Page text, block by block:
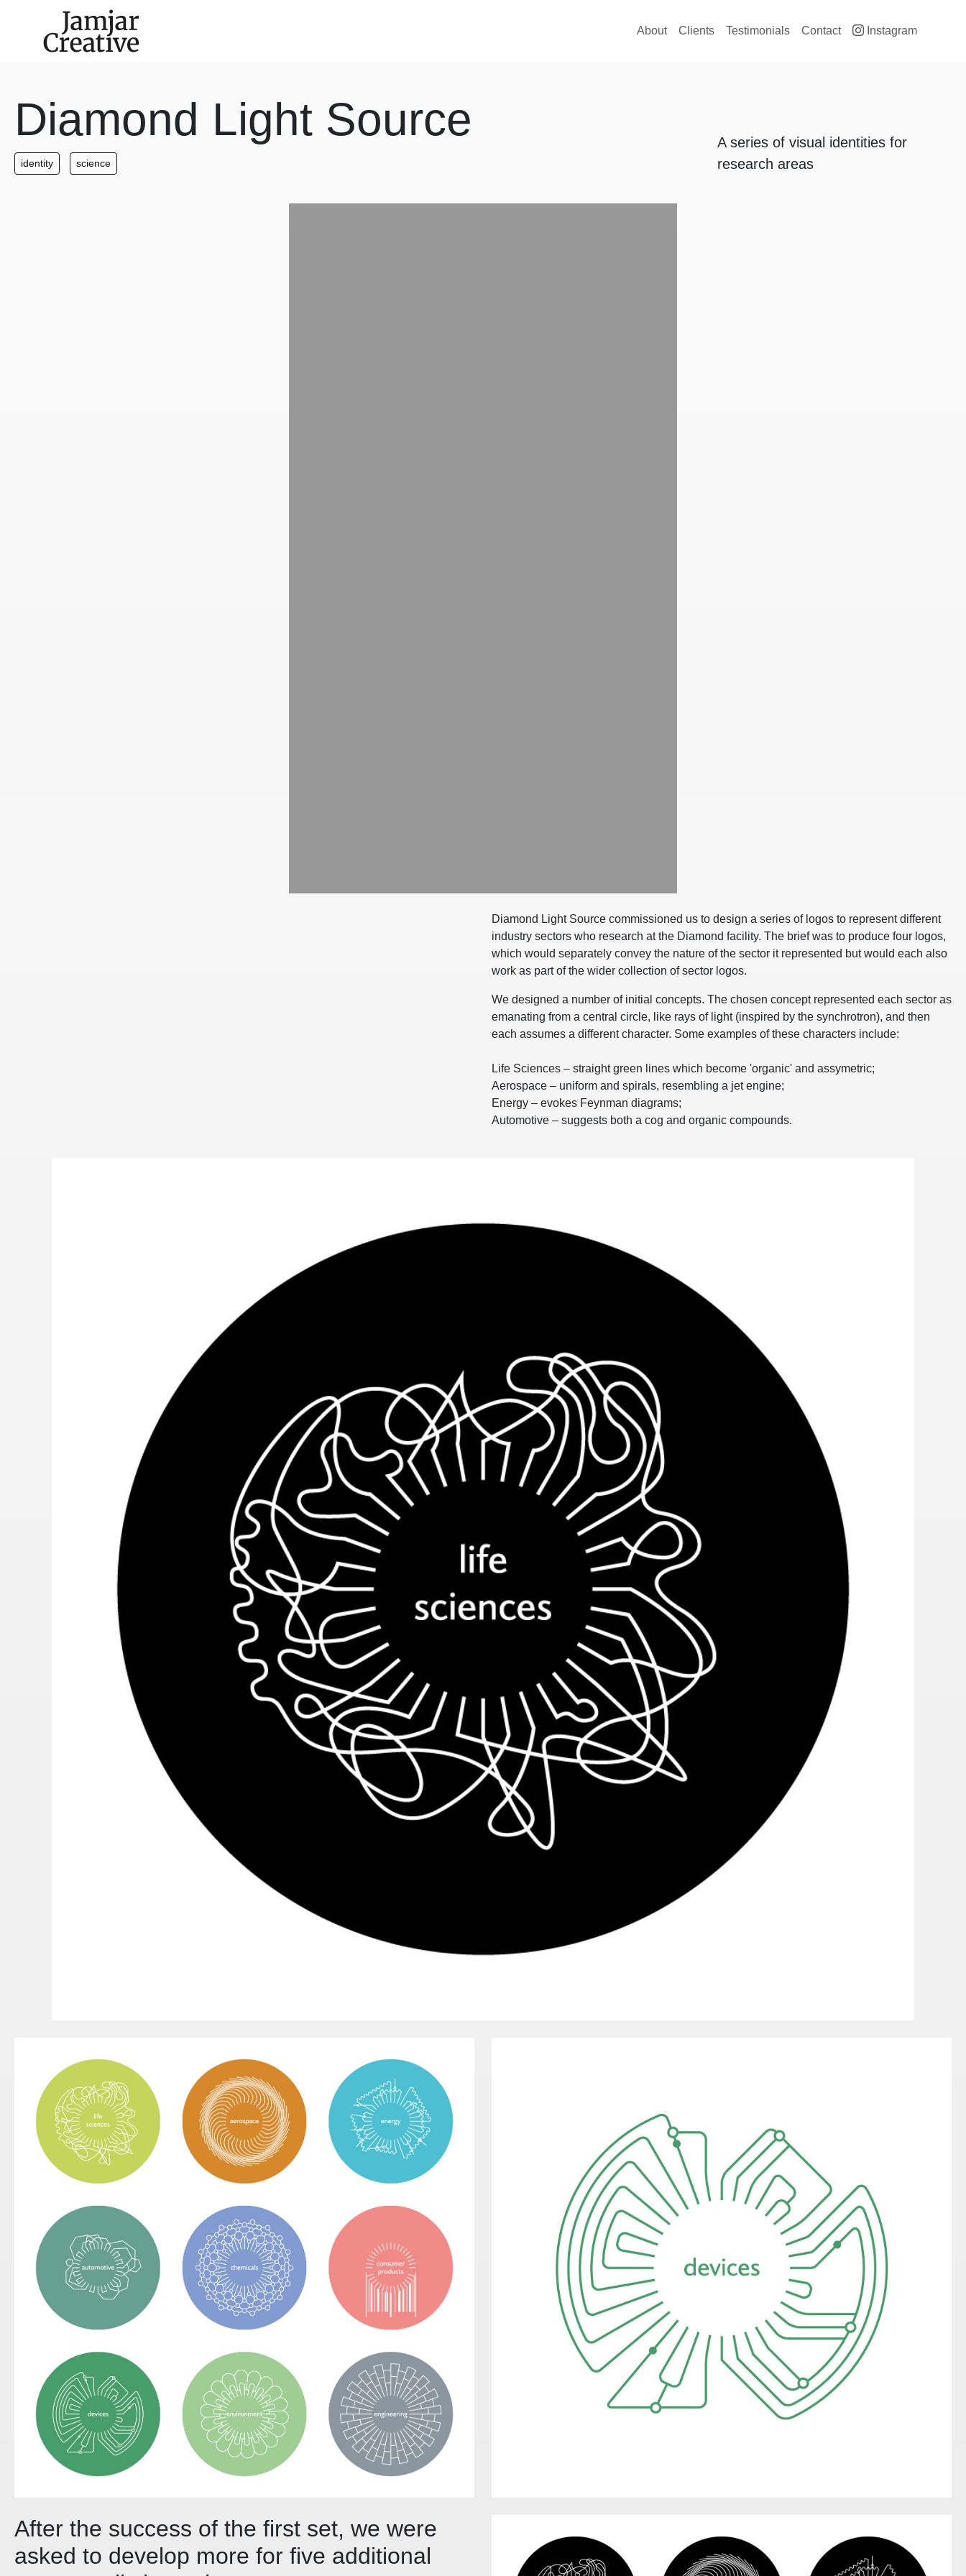
Skip to main content Main navigation
About Clients Testimonials Contact Instagram
Diamond Light Source
identity science
A series of visual identities for
research areas
Diamond Light Source commissioned us to design a series of logos to represent different
industry sectors who research at the Diamond facility. The brief was to produce four logos,
which would separately convey the nature of the sector it represented but would each also
work as part of the wider collection of sector logos.
We designed a number of initial concepts. The chosen concept represented each sector as
emanating from a central circle, like rays of light (inspired by the synchrotron), and then
each assumes a different character. Some examples of these characters include:
Life Sciences – straight green lines which become 'organic' and assymetric;
Aerospace – uniform and spirals, resembling a jet engine;
Energy – evokes Feynman diagrams;
Automotive – suggests both a cog and organic compounds.
After the success of the first set, we were
asked to develop more for five additional